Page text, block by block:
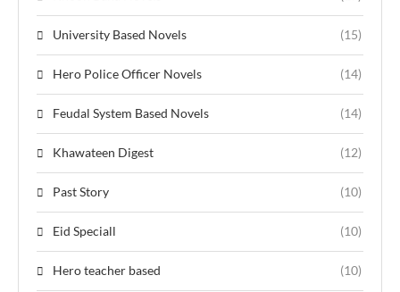
University Based Novels (15)
Hero Police Officer Novels (14)
Feudal System Based Novels (14)
Khawateen Digest (12)
Past Story (10)
Eid Speciall (10)
Hero teacher based (10)